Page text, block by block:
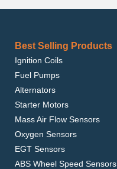
Best Selling Products
Ignition Coils
Fuel Pumps
Alternators
Starter Motors
Mass Air Flow Sensors
Oxygen Sensors
EGT Sensors
ABS Wheel Speed Sensors